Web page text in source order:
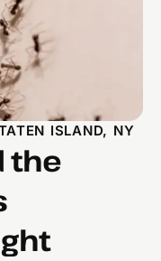
ISLAND, NY
the